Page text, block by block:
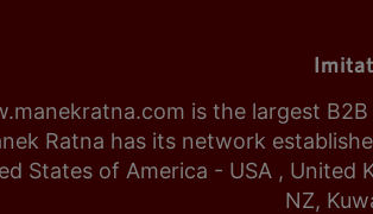
is the largest
Ratna has its network
States of America - USA , United
NZ,